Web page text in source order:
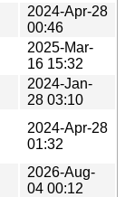
2024-Apr-28
00:46
2025-Mar-
16 15:32
2024-Jan-
28 03:10
2024-Apr-28
01:32
2026-Aug-
04 00:12